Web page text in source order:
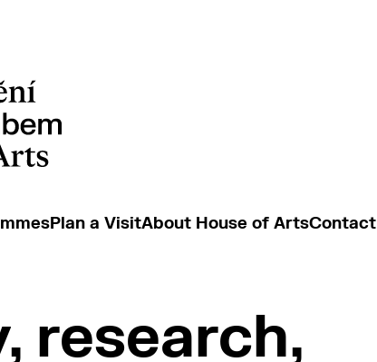
Plan a VisitAbout House of ArtsContact
research,